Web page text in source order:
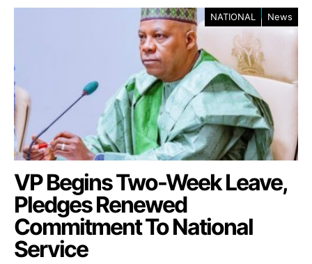
NATIONAL News
VP Begins Two-Week Leave,
Pledges Renewed
Commitment To National
Service